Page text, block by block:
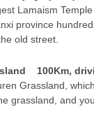
Lamaism
province
old street.
100Km,
Grassland,
grassland, and